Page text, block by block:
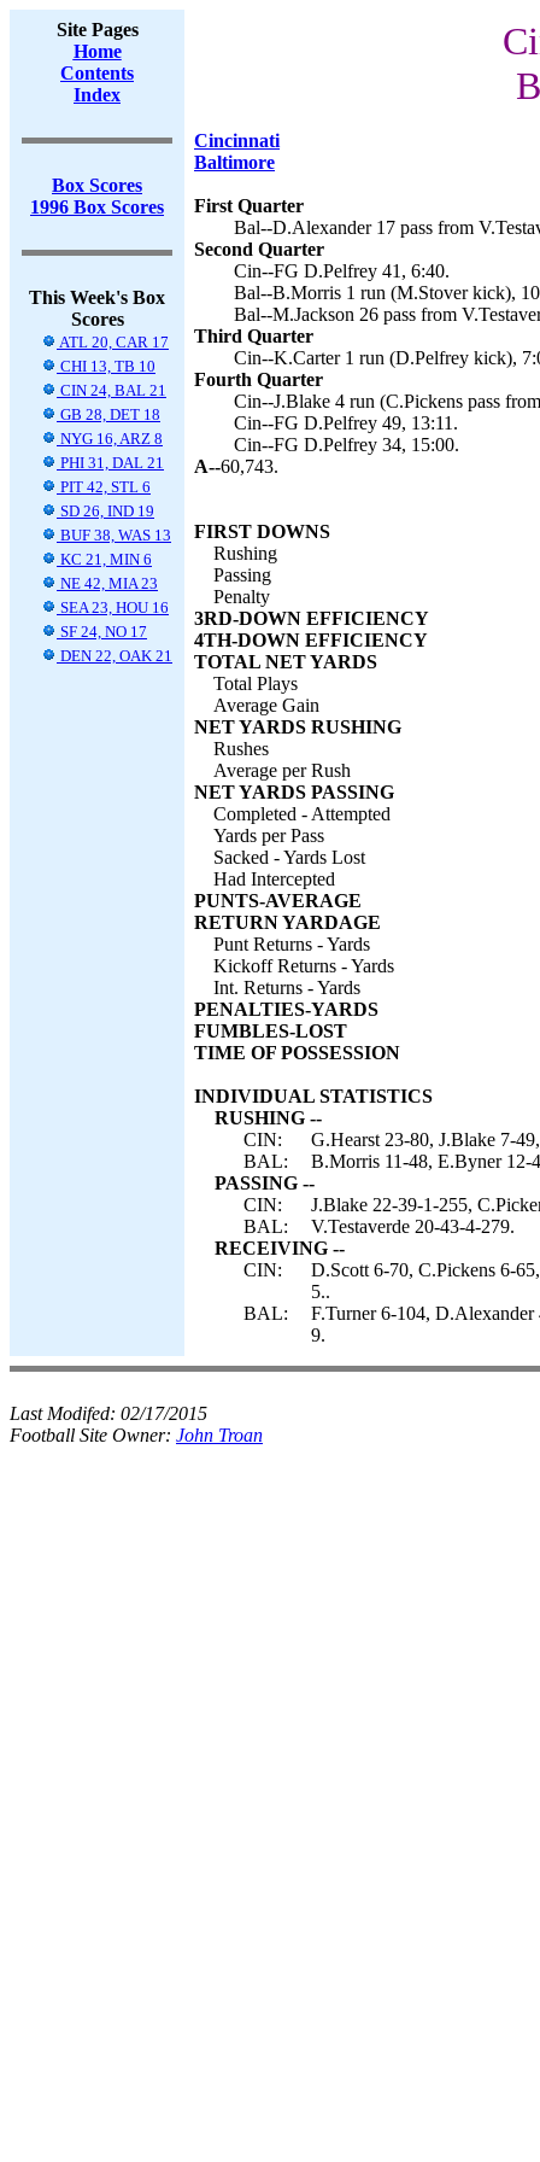
Site Pages
Home
Contents
Index
Box Scores
1996 Box Scores
This Week's Box
Scores
ATL 20, CAR 17
CHI 13, TB 10
CIN 24, BAL 21
GB 28, DET 18
NYG 16, ARZ 8
PHI 31, DAL 21
PIT 42, STL 6
SD 26, IND 19
BUF 38, WAS 13
KC 21, MIN 6
NE 42, MIA 23
SEA 23, HOU 16
SF 24, NO 17
DEN 22, OAK 21
Cincinnati
Baltimore
First Quarter
Bal--D.Alexander 17 pass from
Second Quarter
Cin--FG D.Pelfrey 41, 6:40.
Bal--B.Morris 1 run (M.Stover kick),
Bal--M.Jackson 26 pass from
Third Quarter
Cin--K.Carter 1 run (D.Pelfrey kick),
Fourth Quarter
Cin--J.Blake 4 run (C.Pickens pass
Cin--FG D.Pelfrey 49, 13:11.
Cin--FG D.Pelfrey 34, 15:00.
A--60,743.
FIRST DOWNS
Rushing
Passing
Penalty
3RD-DOWN EFFICIENCY
4TH-DOWN EFFICIENCY
TOTAL NET YARDS
Total Plays
Average Gain
NET YARDS RUSHING
Rushes
Average per Rush
NET YARDS PASSING
Completed - Attempted
Yards per Pass
Sacked - Yards Lost
Had Intercepted
PUNTS-AVERAGE
RETURN YARDAGE
Punt Returns - Yards
Kickoff Returns - Yards
Int. Returns - Yards
PENALTIES-YARDS
FUMBLES-LOST
TIME OF POSSESSION
INDIVIDUAL STATISTICS
RUSHING --
CIN:
G.Hearst 23-80, J.Blake 7-
BAL:
B.Morris 11-48, E.Byner 12-
PASSING --
CIN:
J.Blake 22-39-1-255,
BAL:
V.Testaverde 20-43-4-279.
RECEIVING --
CIN:
D.Scott 6-70, C.Pickens 6-
5..
BAL:
F.Turner 6-104,
9.
Last Modifed: 02/17/2015
Football Site Owner: John Troan